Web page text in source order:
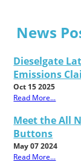
News
Dieselgate
Emissions
Oct 15 2025
Read More...
Meet the All
Buttons
May 07 2024
Read More...